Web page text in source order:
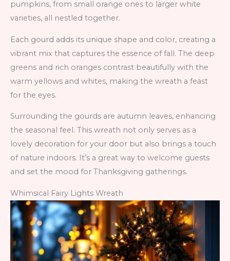
pumpkins, from small orange ones to larger white
varieties, all nestled together.
Each gourd adds its unique shape and color, creating a
vibrant mix that captures the essence of fall. The deep
greens and rich oranges contrast beautifully with the
warm yellows and whites, making the wreath a feast
for the eyes.
Surrounding the gourds are autumn leaves, enhancing
the seasonal feel. This wreath not only serves as a
lovely decoration for your door but also brings a touch
of nature indoors. It’s a great way to welcome guests
and set the mood for Thanksgiving gatherings.
Whimsical Fairy Lights Wreath